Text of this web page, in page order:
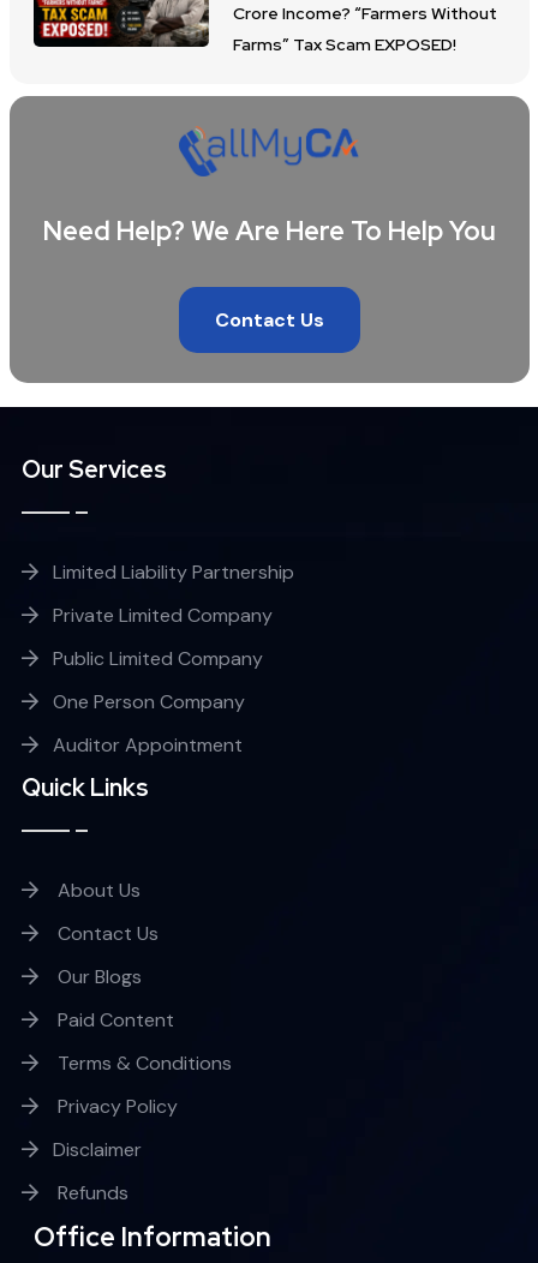
Crore Income? “Farmers Without
Farms” Tax Scam EXPOSED!
Need Help? We Are Here To Help You
Contact Us
Our Services
Limited Liability Partnership
Private Limited Company
Public Limited Company
One Person Company
Auditor Appointment
Quick Links
About Us
Contact Us
Our Blogs
Paid Content
Terms & Conditions
Privacy Policy
Disclaimer
Refunds
Office Information